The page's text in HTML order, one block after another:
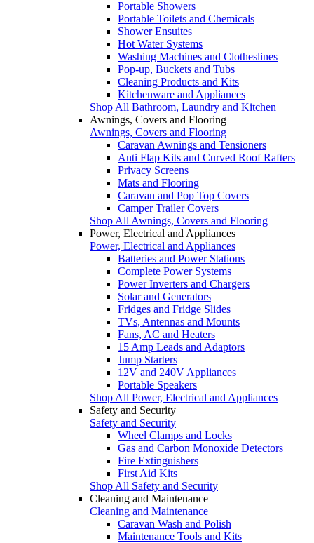
Portable Showers
Portable Toilets and Chemicals
Shower Ensuites
Hot Water Systems
Washing Machines and Clotheslines
Pop-up, Buckets and Tubs
Cleaning Products and Kits
Kitchenware and Appliances
Shop All Bathroom, Laundry and Kitchen
Awnings, Covers and Flooring
Awnings, Covers and Flooring
Caravan Awnings and Tensioners
Anti Flap Kits and Curved Roof Rafters
Privacy Screens
Mats and Flooring
Caravan and Pop Top Covers
Camper Trailer Covers
Shop All Awnings, Covers and Flooring
Power, Electrical and Appliances
Power, Electrical and Appliances
Batteries and Power Stations
Complete Power Systems
Power Inverters and Chargers
Solar and Generators
Fridges and Fridge Slides
TVs, Antennas and Mounts
Fans, AC and Heaters
15 Amp Leads and Adaptors
Jump Starters
12V and 240V Appliances
Portable Speakers
Shop All Power, Electrical and Appliances
Safety and Security
Safety and Security
Wheel Clamps and Locks
Gas and Carbon Monoxide Detectors
Fire Extinguishers
First Aid Kits
Shop All Safety and Security
Cleaning and Maintenance
Cleaning and Maintenance
Caravan Wash and Polish
Maintenance Tools and Kits